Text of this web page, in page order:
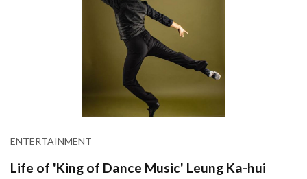
ENTERTAINMENT
Life of 'King of Dance Music' Leung Ka-hui